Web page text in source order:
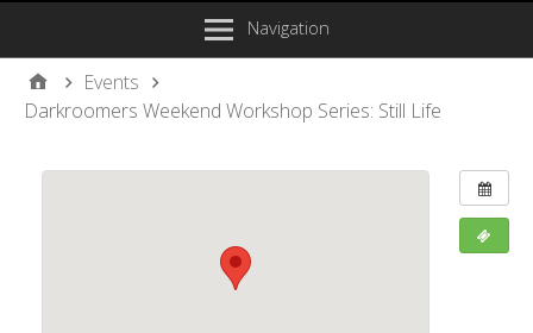
Navigation
Events
Darkroomers Weekend Workshop Series: Still Life